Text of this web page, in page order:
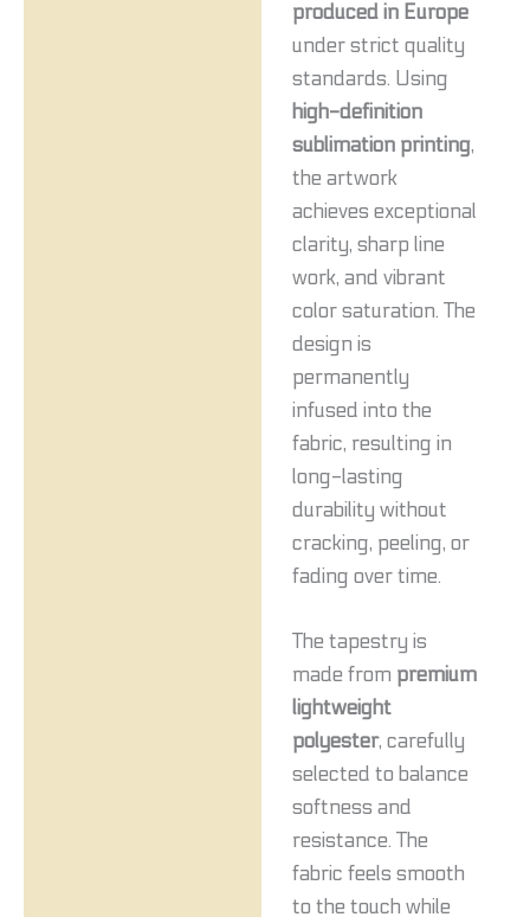
produced in Europe
under strict quality
standards. Using
high-definition
sublimation printing,
the artwork
achieves exceptional
clarity, sharp line
work, and vibrant
color saturation. The
design is
permanently
infused into the
fabric, resulting in
long-lasting
durability without
cracking, peeling, or
fading over time.
The tapestry is
made from premium
lightweight
polyester, carefully
selected to balance
softness and
resistance. The
fabric feels smooth
to the touch while